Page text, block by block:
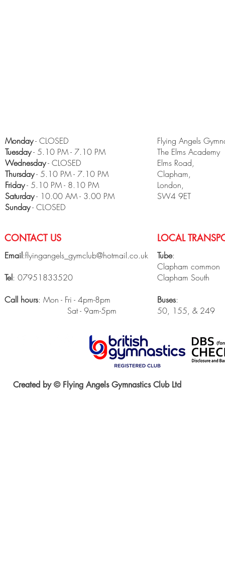
Monday- CLOSED
Tuesday- 5.10 PM - 7.10 PM
Wednesday- CLOSED
Thursday- 5.10 PM - 7.10 PM
Friday- 5.10 PM - 8.10 PM
​Saturday- 10.00 AM - 3.00 PM
Sunday- CLOSED
Flying Angels
The Elms Academy
Elms Road,
Clapham,
London,
SW4 9ET
CONTACT US
Email:flyingangels_gymclub@hotmail.co.uk
Tel: 07951833520
Call hours: Mon - Fri - 4pm-8pm
Sat - 9am-5pm
LOCAL
Tube:
Clapham common
Clapham South
Buses:
50, 155, & 249
Created by © Flying Angels Gymnastics Club Ltd